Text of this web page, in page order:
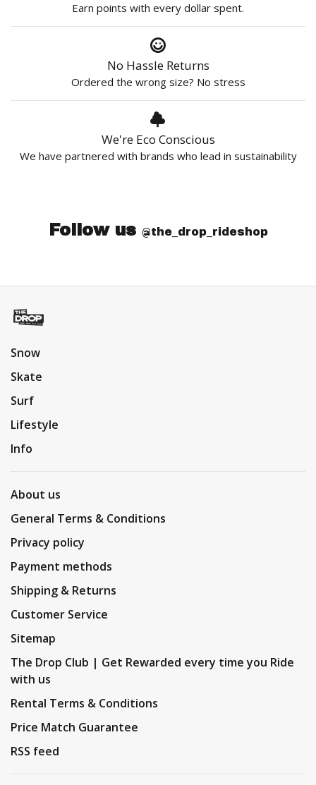
Earn points with every dollar spent.
No Hassle Returns
Ordered the wrong size? No stress
We're Eco Conscious
We have partnered with brands who lead in sustainability
Follow us @the_drop_rideshop
Snow
Skate
Surf
Lifestyle
Info
About us
General Terms & Conditions
Privacy policy
Payment methods
Shipping & Returns
Customer Service
Sitemap
The Drop Club | Get Rewarded every time you Ride
with us
Rental Terms & Conditions
Price Match Guarantee
RSS feed